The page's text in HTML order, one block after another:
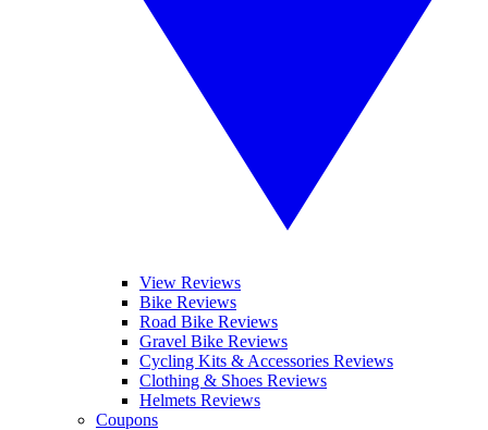
View Reviews
Bike Reviews
Road Bike Reviews
Gravel Bike Reviews
Cycling Kits & Accessories Reviews
Clothing & Shoes Reviews
Helmets Reviews
Coupons